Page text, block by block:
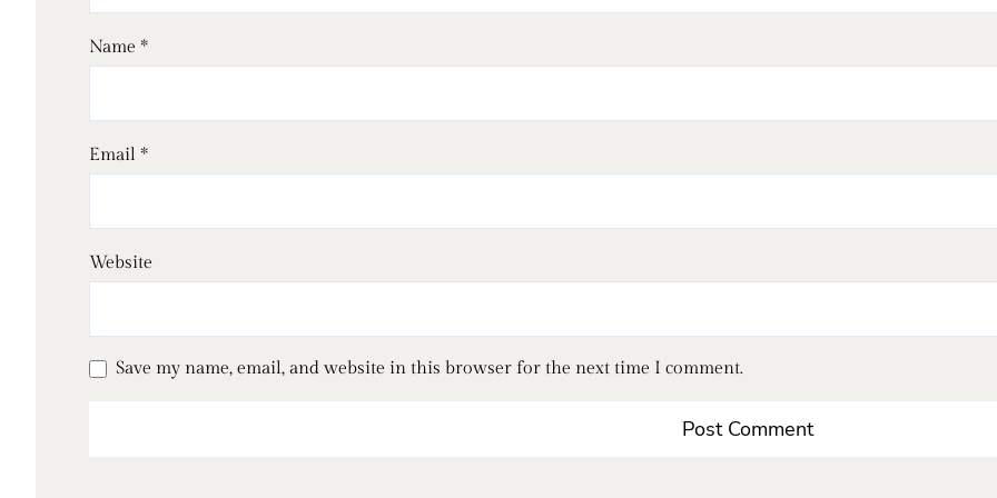
Name *
Email *
Website
Save my name, email, and website in this browser for the next time I comment.